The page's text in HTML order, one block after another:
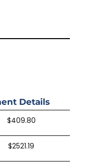
Details
$409.80
$2521.19